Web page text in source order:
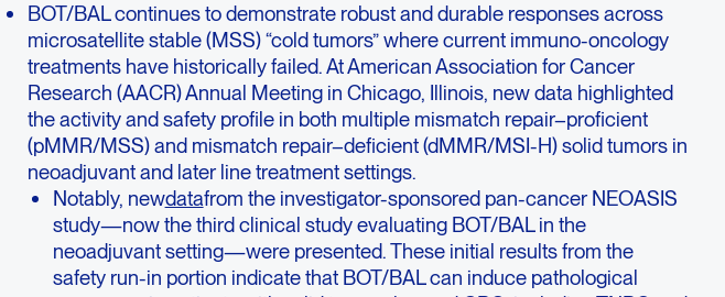
BOT/BAL continues to demonstrate robust and durable responses across
microsatellite stable (MSS) “cold tumors” where current immuno-oncology
treatments have historically failed. At American Association for Cancer
Research (AACR) Annual Meeting in Chicago, Illinois, new data highlighted
the activity and safety profile in both multiple mismatch repair–proficient
(pMMR/MSS) and mismatch repair–deficient (dMMR/MSI-H) solid tumors in
neoadjuvant and later line treatment settings.
Notably, newdatafrom the investigator-sponsored pan-cancer NEOASIS
study—now the third clinical study evaluating BOT/BAL in the
neoadjuvant setting—were presented. These initial results from the
safety run-in portion indicate that BOT/BAL can induce pathological